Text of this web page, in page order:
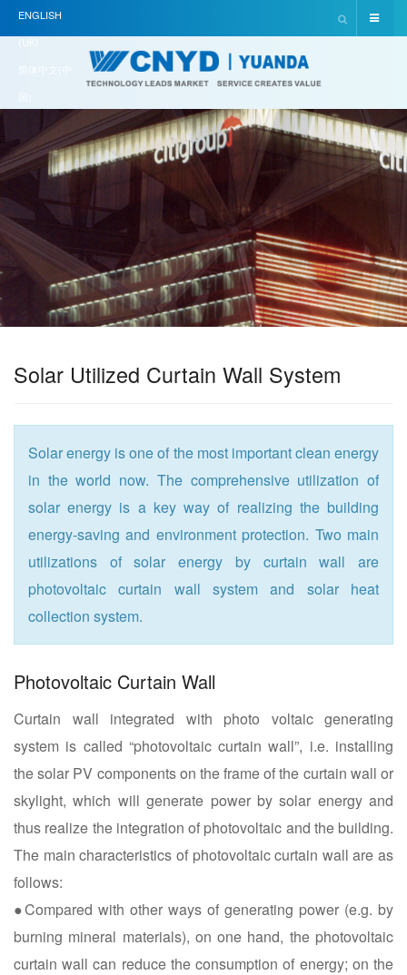
ENGLISH
(UK)
简体中文(中
Solar Utilized Curtain Wall System
Solar energy is one of the most important clean energy
in the world now. The comprehensive utilization of
solar energy is a key way of realizing the building
energy-saving and environment protection. Two main
utilizations of solar energy by curtain wall are
photovoltaic curtain wall system and solar heat
collection system.
Photovoltaic Curtain Wall
Curtain wall integrated with photo voltaic generating
system is called “photovoltaic curtain wall”, i.e. installing
the solar PV components on the frame of the curtain wall or
skylight, which will generate power by solar energy and
thus realize the integration of photovoltaic and the building.
The main characteristics of photovoltaic curtain wall are as
follows:
●Compared with other ways of generating power (e.g. by
burning mineral materials), on one hand, the photovoltaic
curtain wall can reduce the consumption of energy; on the